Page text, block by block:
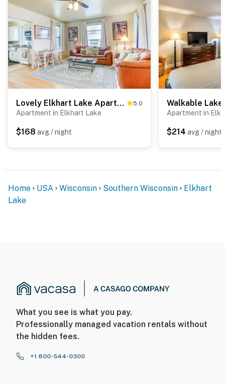
Lovely Elkhart Lake Apartment - Walk to Town! 5.0
Apartment in Elkhart Lake
$168 avg / night
Apartment in
$214 avg / night
Home USA Wisconsin Southern Wisconsin
Elkhart
Lake
What you see is what you pay.
Professionally managed vacation rentals without
the hidden fees.
+1 800-544-0300